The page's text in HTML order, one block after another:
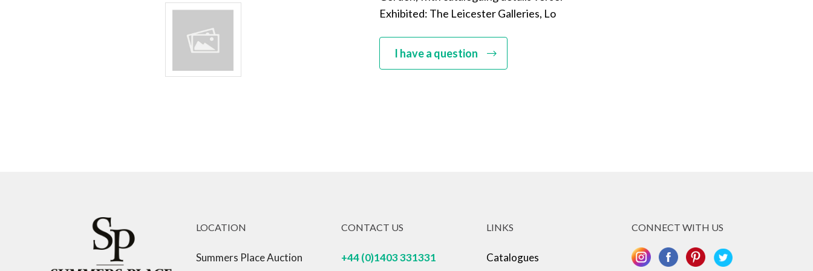
Exhibited: The Leicester Galleries, Lo
I have a question
LOCATION
Summers Place Auction
CONTACT US
+44 (0)1403 331331
LINKS
Catalogues
CONNECT WITH US